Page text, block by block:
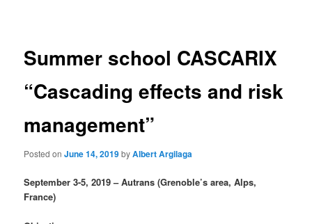
Summer school CASCARIX
“Cascading effects and risk
management”
Posted onJune 14, 2019byAlbert Argilaga
September 3-5, 2019 – Autrans (Grenoble’s area, Alps,
France)